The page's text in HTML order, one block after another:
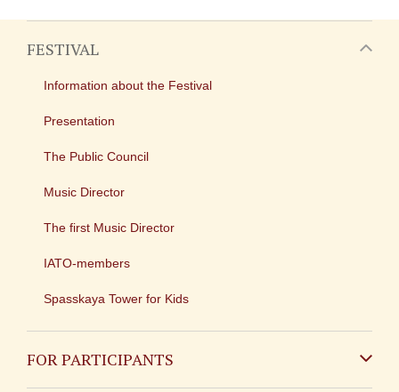
FESTIVAL
Information about the Festival
Presentation
The Public Council
Music Director
The first Music Director
IATO-members
Spasskaya Tower for Kids
FOR PARTICIPANTS